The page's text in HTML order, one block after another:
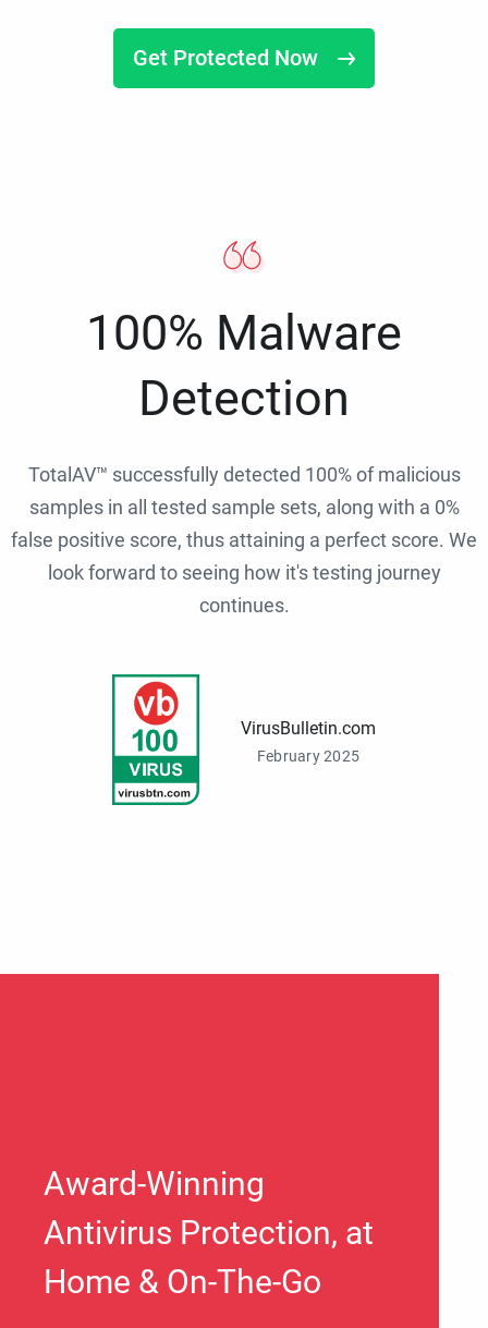
Get Protected Now
100% Malware
Detection
TotalAV™ successfully detected 100% of malicious
samples in all tested sample sets, along with a 0%
false positive score, thus attaining a perfect score. We
look forward to seeing how it's testing journey
continues.
VirusBulletin.com
February 2025
Award-Winning
Antivirus Protection, at
Home & On-The-Go